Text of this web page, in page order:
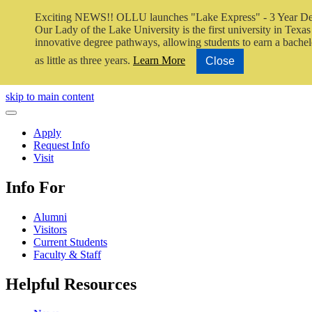
Exciting NEWS!! OLLU launches "Lake Express" - 3 Year
Our Lady of the Lake University is the first university in Texas
innovative degree pathways, allowing students to earn a
as little as three years. Learn More Close
Close Video
skip to main content
Close Menu
Apply
Request Info
Visit
Info For
Alumni
Visitors
Current Students
Faculty & Staff
Helpful Resources